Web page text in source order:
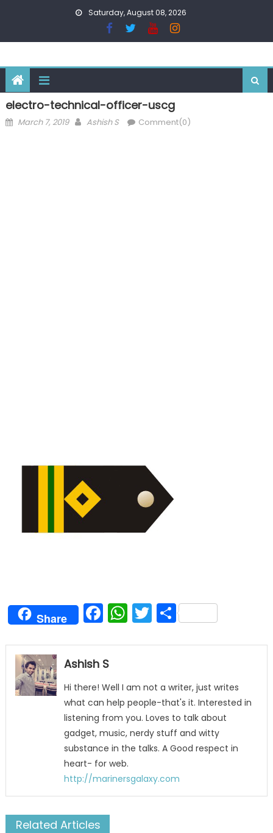
Saturday, August 08, 2026
electro-technical-officer-uscg
Posted
March 7, 2019 Author
Ashish S Comment(0)
Share Facebook
WhatsApp
Twitter
Share
Ashish S
Hi there! Well I am not a writer, just writes
what can help people-that's it. Interested in
listening from you. Loves to talk about
gadget, music, nerdy stuff and witty
substance in the talks. A Good respect in
heart- for web.
http://marinersgalaxy.com
Related Articles